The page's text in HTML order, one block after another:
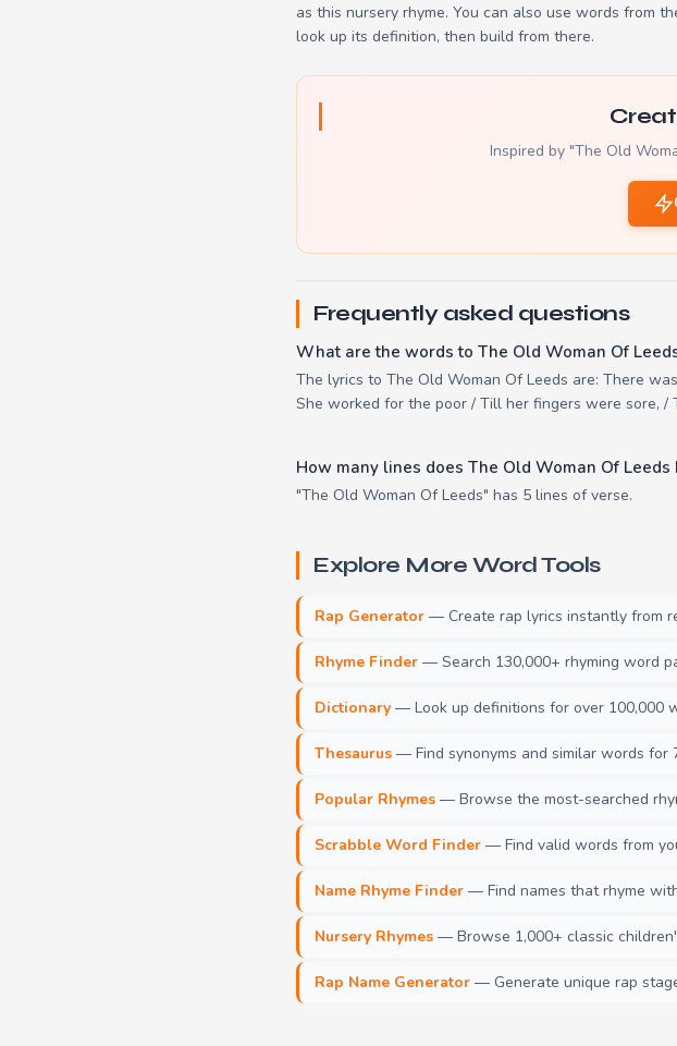
as this nursery rhyme. You can also use words from
look up its definition, then build from there.
Inspired by "The Old
Frequently asked questions
What are the words to The Old Woman Of
The lyrics to The Old Woman Of Leeds are: There
She worked for the poor / Till her fingers were sore, /
How many lines does The Old Woman Of Leeds
"The Old Woman Of Leeds" has 5 lines of verse.
Explore More Word Tools
Rap Generator — Create rap lyrics instantly from
Rhyme Finder — Search 130,000+ rhyming word
Dictionary — Look up definitions for over 100,000
Thesaurus — Find synonyms and similar words for
Popular Rhymes — Browse the most-searched
Scrabble Word Finder — Find valid words from
Name Rhyme Finder — Find names that rhyme
Nursery Rhymes — Browse 1,000+ classic
Rap Name Generator — Generate unique rap